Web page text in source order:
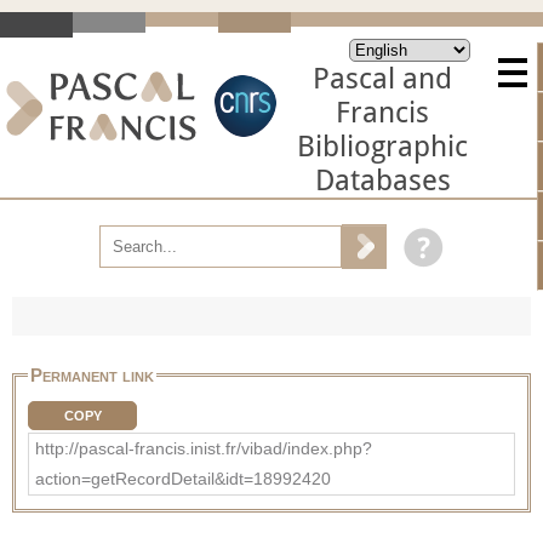
Pascal and
Francis
Bibliographic
Databases
Permanent link
COPY
http://pascal-francis.inist.fr/vibad/index.php?
action=getRecordDetail&idt=18992420